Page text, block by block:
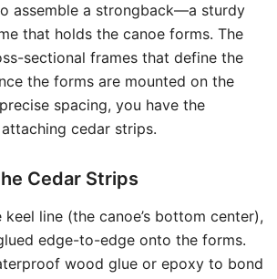
assemble a strongback—a sturdy
that holds the canoe forms. The
sectional frames that define the
the forms are mounted on the
spacing, you have the
cedar strips.
Cedar Strips
line (the canoe’s bottom center),
edge-to-edge onto the forms.
wood glue or epoxy to bond